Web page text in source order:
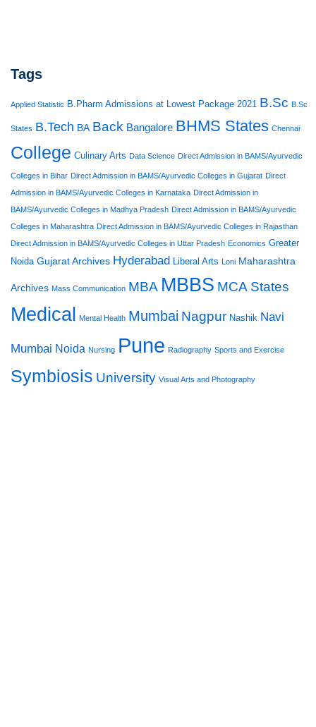
Tags
Applied Statistic B.Pharm Admissions at Lowest Package 2021 B.Sc B.Sc
States B.Tech BA Back Bangalore BHMS States Chennai
College Culinary Arts Data Science Direct Admission in BAMS/Ayurvedic
Colleges in Bihar Direct Admission in BAMS/Ayurvedic Colleges in Gujarat Direct
Admission in BAMS/Ayurvedic Colleges in Karnataka Direct Admission in
BAMS/Ayurvedic Colleges in Madhya Pradesh Direct Admission in BAMS/Ayurvedic
Colleges in Maharashtra Direct Admission in BAMS/Ayurvedic Colleges in Rajasthan
Direct Admission in BAMS/Ayurvedic Colleges in Uttar Pradesh Economics Greater
Noida Gujarat Archives Hyderabad Liberal Arts Loni Maharashtra
Archives Mass Communication MBA MBBS MCA States
Medical Mental Health Mumbai Nagpur Nashik Navi
Mumbai Noida Nursing Pune Radiography Sports and Exercise
Symbiosis University Visual Arts and Photography